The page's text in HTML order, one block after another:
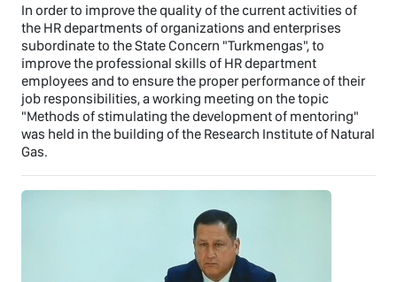
In order to improve the quality of the current activities of
the HR departments of organizations and enterprises
subordinate to the State Concern "Turkmengas", to
improve the professional skills of HR department
employees and to ensure the proper performance of their
job responsibilities, a working meeting on the topic
"Methods of stimulating the development of mentoring"
was held in the building of the Research Institute of Natural
Gas.